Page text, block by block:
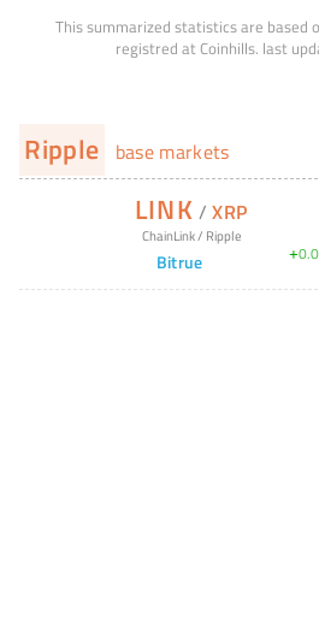
This summarized statistics are based
registred at Coinhills. last
Ripple base markets
LINK / XRP
ChainLink/ Ripple
Bitrue +0.0